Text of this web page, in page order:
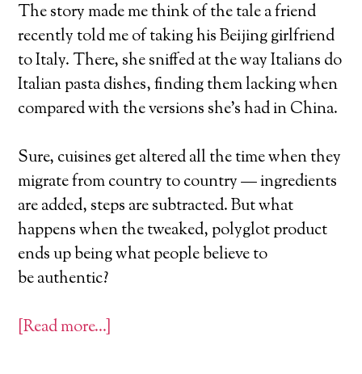
The story made me think of the tale a friend
recently told me of taking his Beijing girlfriend
to Italy. There, she sniffed at the way Italians do
Italian pasta dishes, finding them lacking when
compared with the versions she’s had in China.
Sure, cuisines get altered all the time when they
migrate from country to country — ingredients
are added, steps are subtracted. But what
happens when the tweaked, polyglot product
ends up being what people believe to
be authentic?
[Read more…]